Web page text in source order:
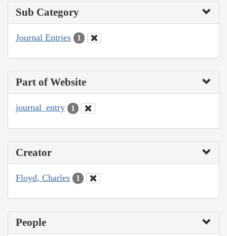
Sub Category
Journal Entries 1
Part of Website
journal_entry 1
Creator
Floyd, Charles 1
People